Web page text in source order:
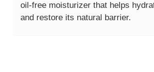
oil-free moisturizer that helps
and restore its natural barrier.